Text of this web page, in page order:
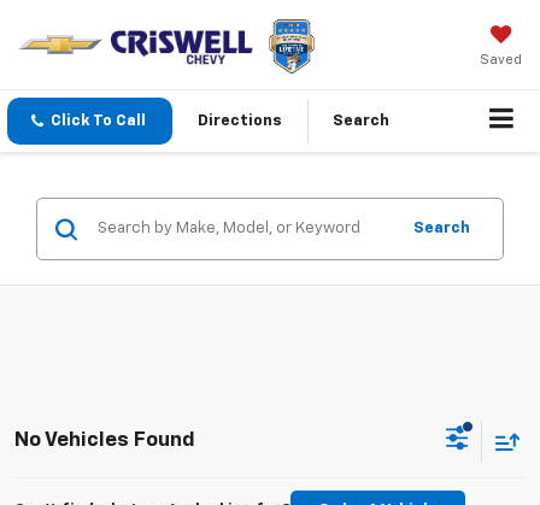
Saved
Click To Call Directions Search
Search
No Vehicles Found